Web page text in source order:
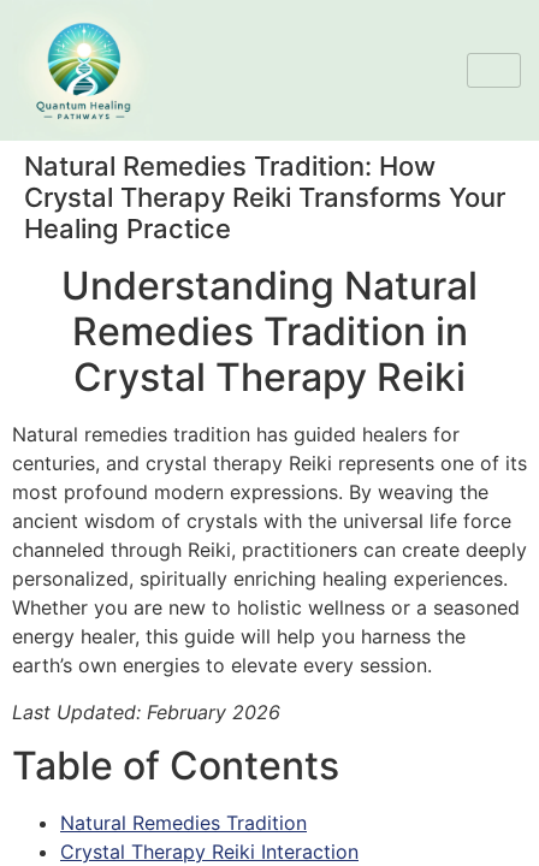
Natural Remedies Tradition: How
Crystal Therapy Reiki Transforms Your
Healing Practice
Understanding Natural
Remedies Tradition in
Crystal Therapy Reiki
Natural remedies tradition has guided healers for
centuries, and crystal therapy Reiki represents one of its
most profound modern expressions. By weaving the
ancient wisdom of crystals with the universal life force
channeled through Reiki, practitioners can create deeply
personalized, spiritually enriching healing experiences.
Whether you are new to holistic wellness or a seasoned
energy healer, this guide will help you harness the
earth’s own energies to elevate every session.
Last Updated: February 2026
Table of Contents
Natural Remedies Tradition
Crystal Therapy Reiki Interaction